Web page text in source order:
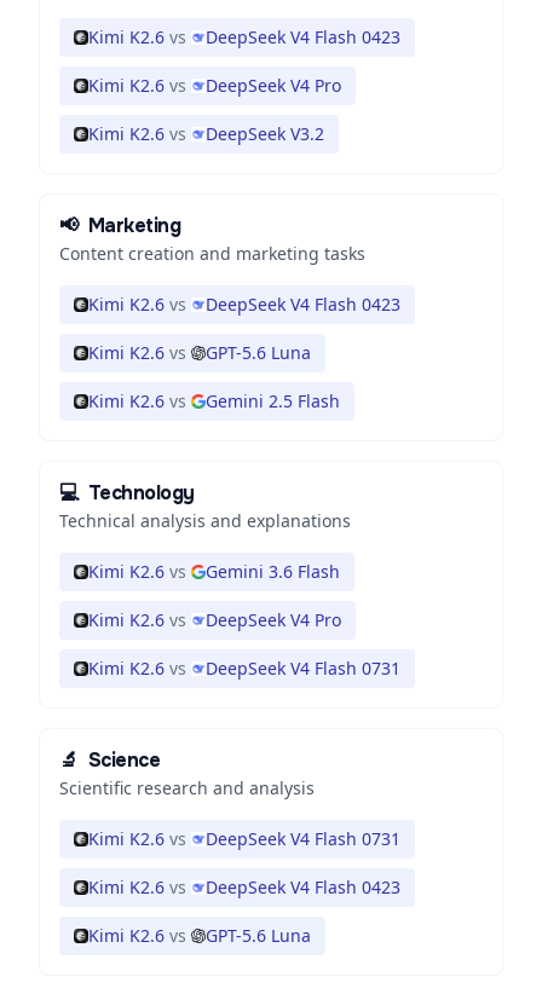
Kimi K2.6 vs DeepSeek V4 Flash 0423
Kimi K2.6 vs DeepSeek V4 Pro
Kimi K2.6 vs DeepSeek V3.2
📢 Marketing
Content creation and marketing tasks
Kimi K2.6 vs DeepSeek V4 Flash 0423
Kimi K2.6 vs GPT-5.6 Luna
Kimi K2.6 vs Gemini 2.5 Flash
💻 Technology
Technical analysis and explanations
Kimi K2.6 vs Gemini 3.6 Flash
Kimi K2.6 vs DeepSeek V4 Pro
Kimi K2.6 vs DeepSeek V4 Flash 0731
🔬 Science
Scientific research and analysis
Kimi K2.6 vs DeepSeek V4 Flash 0731
Kimi K2.6 vs DeepSeek V4 Flash 0423
Kimi K2.6 vs GPT-5.6 Luna